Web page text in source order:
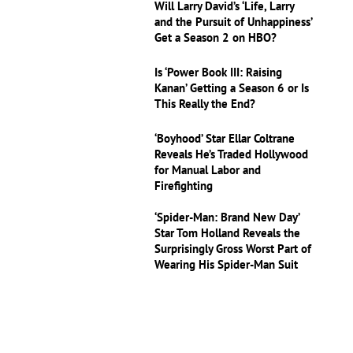
Will Larry David’s ‘Life, Larry
and the Pursuit of Unhappiness’
Get a Season 2 on HBO?
Is ‘Power Book III: Raising
Kanan’ Getting a Season 6 or Is
This Really the End?
‘Boyhood’ Star Ellar Coltrane
Reveals He’s Traded Hollywood
for Manual Labor and
Firefighting
‘Spider-Man: Brand New Day’
Star Tom Holland Reveals the
Surprisingly Gross Worst Part of
Wearing His Spider-Man Suit